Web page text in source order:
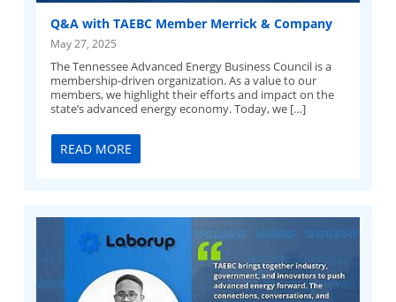
Q&A with TAEBC Member Merrick & Company
May 27, 2025
The Tennessee Advanced Energy Business Council is a
membership-driven organization. As a value to our
members, we highlight their efforts and impact on the
state’s advanced energy economy. Today, we […]
READ MORE